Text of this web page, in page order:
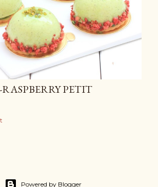
PETIT
Powered by Blogger